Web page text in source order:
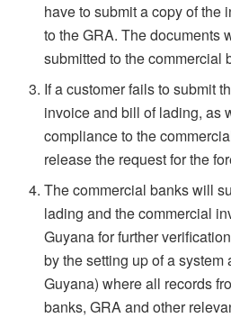
have to submit a copy of the
to the GRA. The documents
submitted to the commercial
If a customer fails to submit
invoice and bill of lading, as
compliance to the
release the request for the
The commercial banks will
lading and the commercial
Guyana for further
by the setting up of a system
Guyana) where all records
banks, GRA and other